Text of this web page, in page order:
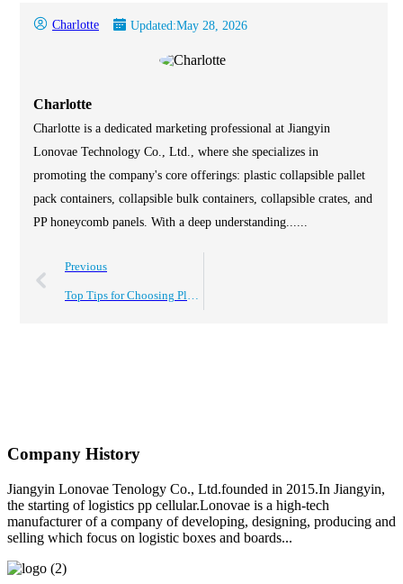
Charlotte Updated:May 28, 2026
Charlotte
Charlotte is a dedicated marketing professional at Jiangyin
Lonovae Technology Co., Ltd., where she specializes in
promoting the company's core offerings: plastic collapsible pallet
pack containers, collapsible bulk containers, collapsible crates, and
PP honeycomb panels. With a deep understanding......
Previous
Top Tips for Choosing Plastic Stackable Storage Boxes?
Company History
Jiangyin Lonovae Tenology Co., Ltd.founded in 2015.In Jiangyin,
the starting of logistics pp cellular.Lonovae is a high-tech
manufacturer of a company of developing, designing, producing and
selling which focus on logistic boxes and boards...